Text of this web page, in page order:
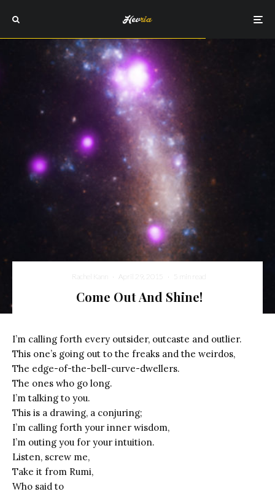
Rachel Kann · April 29, 2015 · 5 min read
Come Out And Shine!
I’m calling forth every outsider, outcaste and outlier.
This one’s going out to the freaks and the weirdos,
The edge-of-the-bell-curve-dwellers.
The ones who go long.
I’m talking to you.
This is a drawing, a conjuring;
I’m calling forth your inner wisdom,
I’m outing you for your intuition.
Listen, screw me,
Take it from Rumi,
Who said to